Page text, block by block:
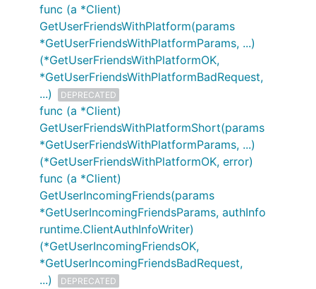
func (a *Client)
GetUserFriendsWithPlatform(params
*GetUserFriendsWithPlatformParams, ...)
(*GetUserFriendsWithPlatformOK,
*GetUserFriendsWithPlatformBadRequest,
...)
DEPRECATED
func (a *Client)
GetUserFriendsWithPlatformShort(params
*GetUserFriendsWithPlatformParams, ...)
(*GetUserFriendsWithPlatformOK, error)
func (a *Client)
GetUserIncomingFriends(params
*GetUserIncomingFriendsParams, authInfo
runtime.ClientAuthInfoWriter)
(*GetUserIncomingFriendsOK,
*GetUserIncomingFriendsBadRequest,
...)
DEPRECATED